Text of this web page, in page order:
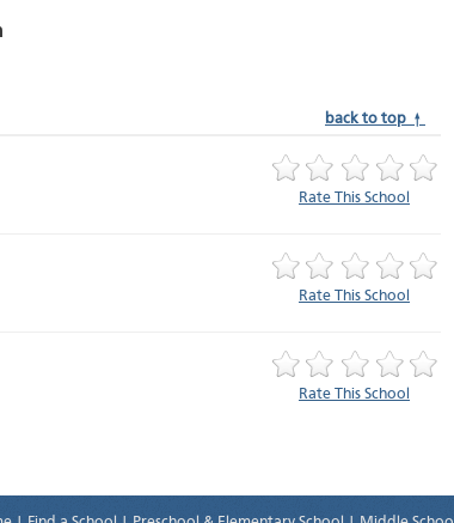
back to top ↑
Rate This School
Rate This School
Rate This School